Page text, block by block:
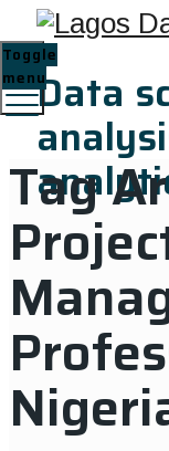
Data
Toggle
menu
Tag